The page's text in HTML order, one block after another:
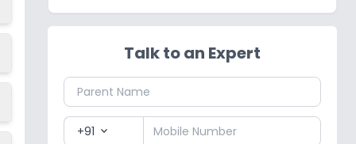
Talk to an Expert
+91 expand_more